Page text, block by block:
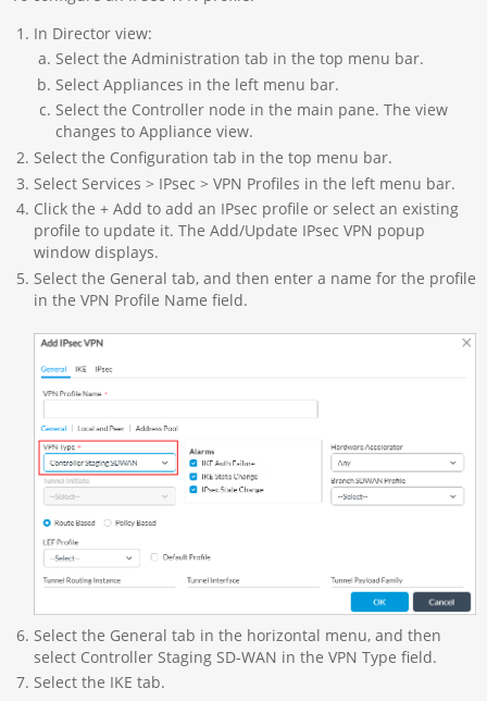
In Director view:
Select the Administration tab in the top menu bar.
Select Appliances in the left menu bar.
Select the Controller node in the main pane. The view
changes to Appliance view.
Select the Configuration tab in the top menu bar.
Select Services > IPsec > VPN Profiles in the left menu bar.
Click the + Add to add an IPsec profile or select an existing
profile to update it. The Add/Update IPsec VPN popup
window displays.
Select the General tab, and then enter a name for the profile
in the VPN Profile Name field.
Select the General tab in the horizontal menu, and then
select Controller Staging SD-WAN in the VPN Type field.
Select the IKE tab.